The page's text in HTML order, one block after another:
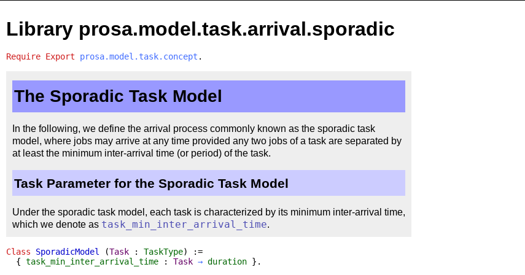
Library prosa.model.task.arrival.sporadic
Require Export prosa.model.task.concept .
The Sporadic Task Model
In the following, we define the arrival process commonly known as the sporadic task
model, where jobs may arrive at any time provided any two jobs of a task are separated by
at least the minimum inter-arrival time (or period) of the task.
Task Parameter for the Sporadic Task Model
Under the sporadic task model, each task is characterized by its minimum inter-arrival time,
which we denote as task_min_inter_arrival_time.
Class SporadicModel (Task : TaskType) :=
{ task_min_inter_arrival_time : Task → duration }.